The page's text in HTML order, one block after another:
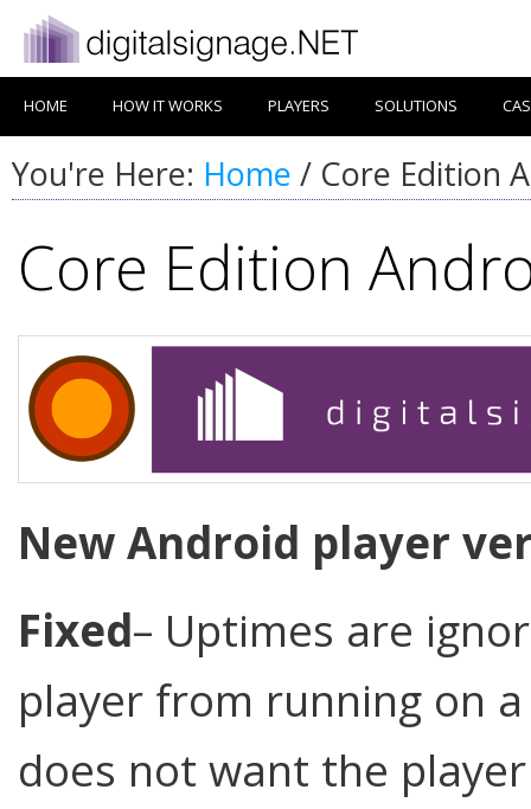
HOME HOW IT WORKS PLAYERS SOLUTIONS
You're Here: Home / Core Edition
Core Edition
New Android player
Fixed– Uptimes are
player from running on
does not want the